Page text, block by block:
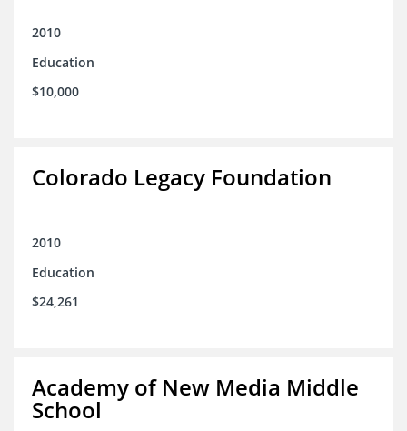
2010
Education
$10,000
Colorado Legacy Foundation
2010
Education
$24,261
Academy of New Media Middle
School